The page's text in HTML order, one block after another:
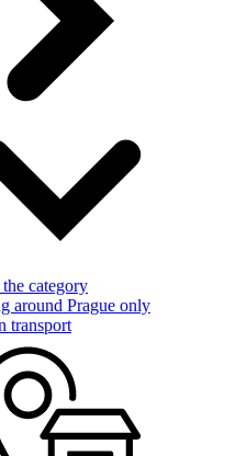
category
around Prague only
transport